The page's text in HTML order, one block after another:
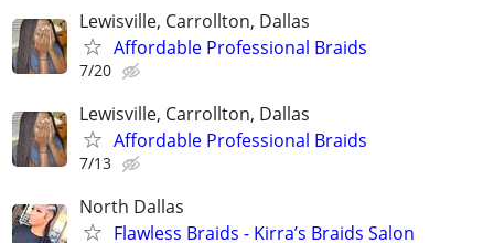
Lewisville, Carrollton, Dallas
Affordable Professional Braids
7/20
Lewisville, Carrollton, Dallas
Affordable Professional Braids
7/13
North Dallas
Flawless Braids - Kirra’s Braids Salon